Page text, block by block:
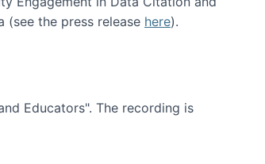
the press release here).
Educators". The recording is